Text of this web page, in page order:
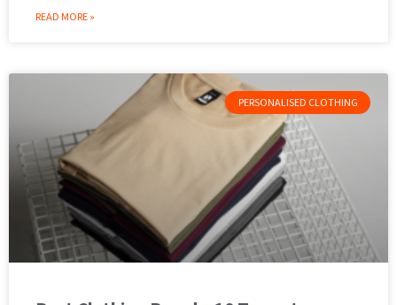
READ MORE »
PERSONALISED CLOTHING